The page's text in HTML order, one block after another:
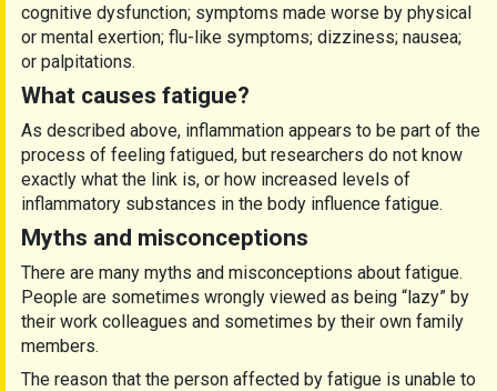
cognitive dysfunction; symptoms made worse by physical
or mental exertion; flu-like symptoms; dizziness; nausea;
or palpitations.
What causes fatigue?
As described above, inflammation appears to be part of the
process of feeling fatigued, but researchers do not know
exactly what the link is, or how increased levels of
inflammatory substances in the body influence fatigue.
Myths and misconceptions
There are many myths and misconceptions about fatigue.
People are sometimes wrongly viewed as being “lazy” by
their work colleagues and sometimes by their own family
members.
The reason that the person affected by fatigue is unable to